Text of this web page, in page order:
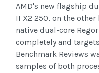
AMD's new flagship
II X2 250, on the other
native dual-core
completely and
Benchmark Reviews
samples of both